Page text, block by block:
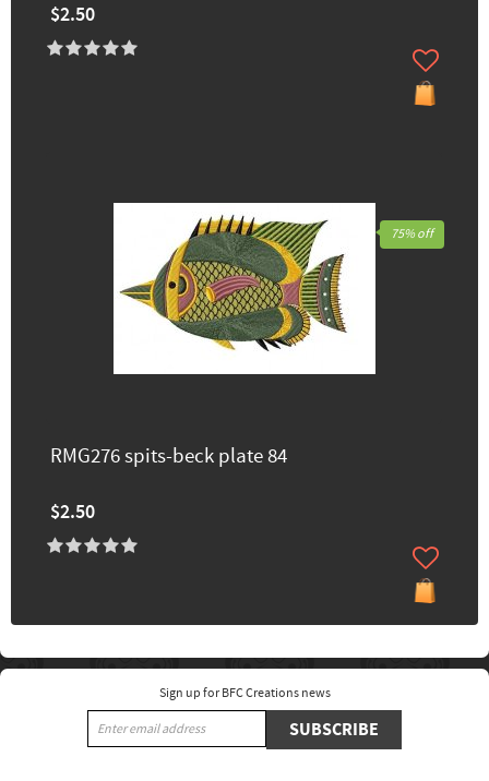
$2.50
RMG276 spits-beck plate 84
$2.50
75% off
Sign up for BFC Creations news
SUBSCRIBE